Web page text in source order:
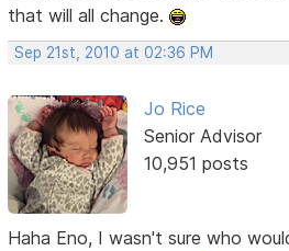
that will all change.
Sep 21st, 2010 at 02:36 PM
Jo Rice
Senior Advisor
10,951 posts
Haha Eno, I wasn't sure who